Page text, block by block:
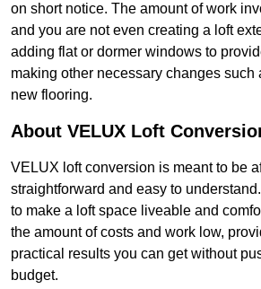
on short notice. The amount of work
and you are not even creating a loft
adding flat or dormer windows to
making other necessary changes such
new flooring.
About VELUX Loft
VELUX loft conversion is meant to be
straightforward and easy to
to make a loft space liveable and
the amount of costs and work low,
practical results you can get without
budget.